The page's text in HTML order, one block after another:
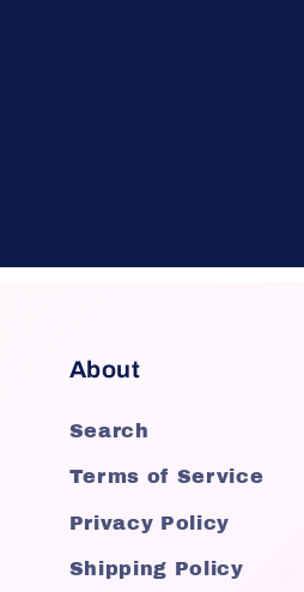
About
Search
Terms of Service
Privacy Policy
Shipping Policy